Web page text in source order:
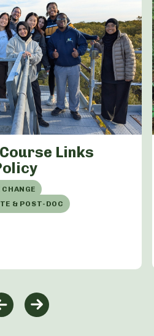
Links
& POST-DOC